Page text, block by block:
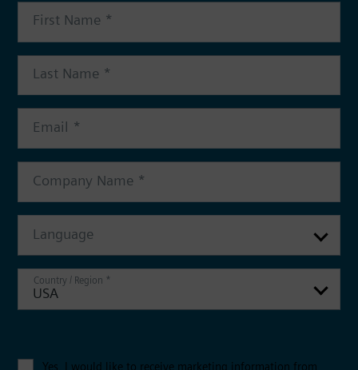
Language
USA
Yes, I would like to receive marketing information from